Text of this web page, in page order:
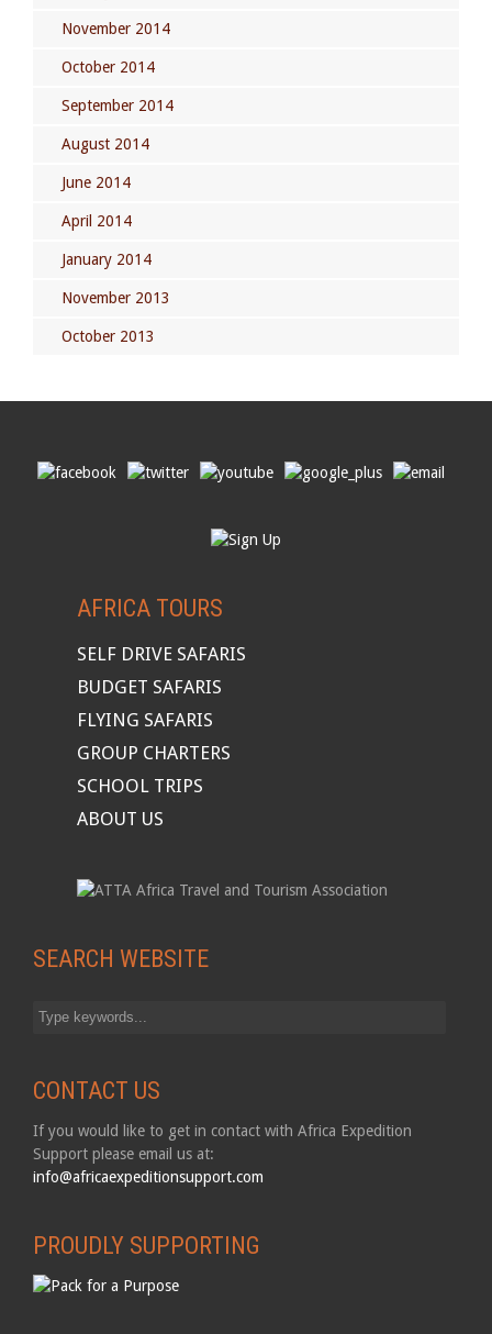
November 2014
October 2014
September 2014
August 2014
June 2014
April 2014
January 2014
November 2013
October 2013
AFRICA TOURS
SELF DRIVE SAFARIS
BUDGET SAFARIS
FLYING SAFARIS
GROUP CHARTERS
SCHOOL TRIPS
ABOUT US
SEARCH WEBSITE
CONTACT US
If you would like to get in contact with Africa Expedition
Support please email us at:
info@africaexpeditionsupport.com
PROUDLY SUPPORTING